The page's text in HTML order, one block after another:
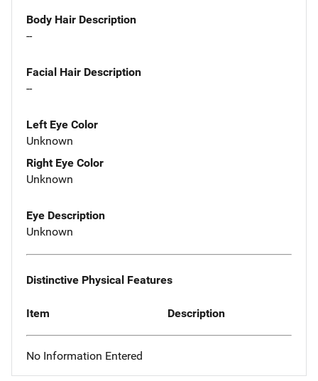
Body Hair Description
--
Facial Hair Description
--
Left Eye Color
Unknown
Right Eye Color
Unknown
Eye Description
Unknown
Distinctive Physical Features
Item Description
No Information Entered